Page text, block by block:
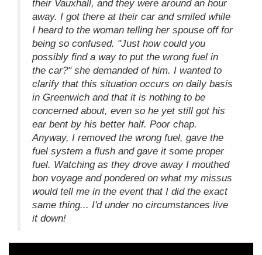
their Vauxhall, and they were around an hour
away. I got there at their car and smiled while
I heard to the woman telling her spouse off for
being so confused. "Just how could you
possibly find a way to put the wrong fuel in
the car?" she demanded of him. I wanted to
clarify that this situation occurs on daily basis
in Greenwich and that it is nothing to be
concerned about, even so he yet still got his
ear bent by his better half. Poor chap.
Anyway, I removed the wrong fuel, gave the
fuel system a flush and gave it some proper
fuel. Watching as they drove away I mouthed
bon voyage and pondered on what my missus
would tell me in the event that I did the exact
same thing... I'd under no circumstances live
it down!